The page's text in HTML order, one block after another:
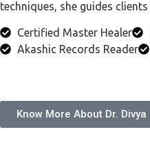
techniques, she guides
Certified Master Healer
Akashic Records Reader
Know More About Dr. Divya